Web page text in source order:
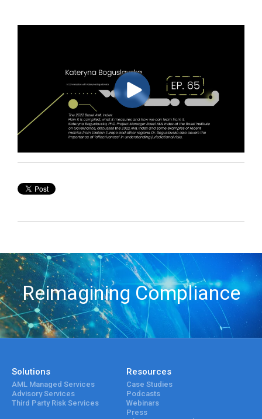
Reimagining Compliance
Solutions
AML Managed Services
Advisory Services
Third Party Risk Services
Resources
Case Studies
Podcasts
Webinars
Press